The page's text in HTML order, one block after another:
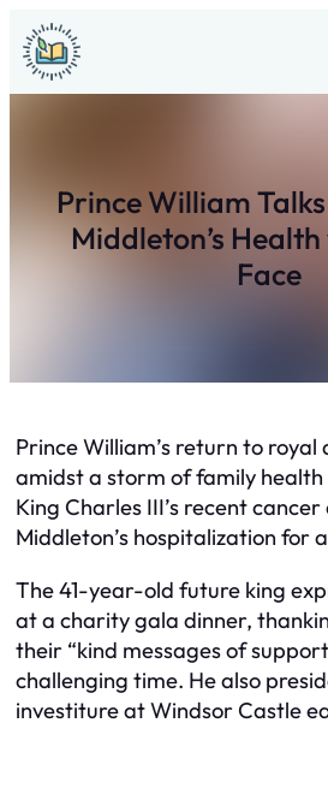
Skip
to
content
Prince William
Middleton’s
Face
Prince William’s return to royal
amidst a storm of family health
King Charles III’s recent
Middleton’s hospitalization for
The 41-year-old future king
at a charity gala dinner,
their “kind messages of
challenging time. He also
investiture at Windsor Castle